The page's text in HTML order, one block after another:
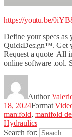
https://youtu.be/
Define your specs as
QuickDesign™. Get
Request a quote. All
online software tool.
Author
18, 2024Format
manifold, manifold
Hydraulics
Search for: